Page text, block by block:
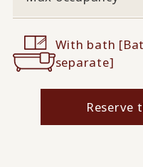
With bath
separate]
Reserve